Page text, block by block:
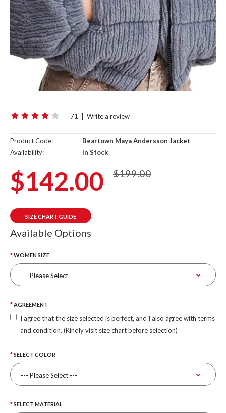
71 Write a review
Product Code:
Beartown Maya Andersson Jacket
Availability:
In Stock
$142.00 $199.00
SIZE CHART GUIDE
Available Options
WOMEN SIZE
AGREEMENT
I agree that the size selected is perfect, and I also agree with terms
and condition. (Kindly visit size chart before selection)
SELECT COLOR
SELECT MATERIAL